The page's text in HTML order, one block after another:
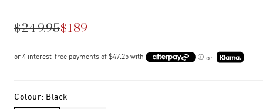
$249.95$189
or
Colour: Black